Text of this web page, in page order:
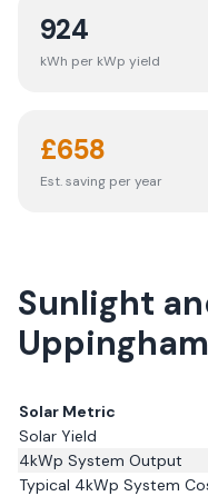
924
kWh per kWp yield
£658
Est. saving per year
Sunlight
Uppingham
Solar Metric
Solar Yield
4kWp System Output
Typical 4kWp System